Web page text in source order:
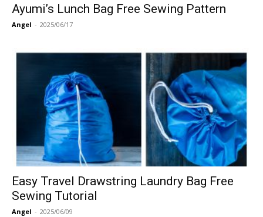
Ayumi’s Lunch Bag Free Sewing Pattern
Angel - 2025/06/17
Easy Travel Drawstring Laundry Bag Free
Sewing Tutorial
Angel - 2025/06/09